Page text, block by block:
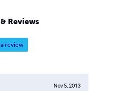
Wish it still means
you..."-12.10.22:37
Reviews
review
Nov 5, 2013